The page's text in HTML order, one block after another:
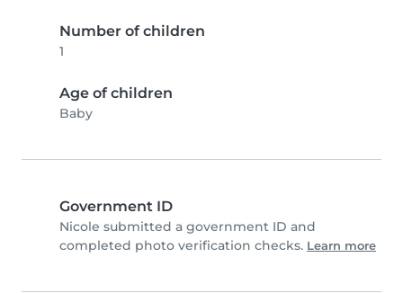
Number of children
1
Age of children
Baby
Government ID
Nicole submitted a government ID and
completed photo verification checks. Learn more